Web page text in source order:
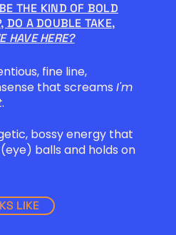
THE KIND OF BOLD
DO A DOUBLE TAKE,
HAVE HERE?
fine line,
that screams I'm
.
bossy energy that
balls and holds on
LIKE